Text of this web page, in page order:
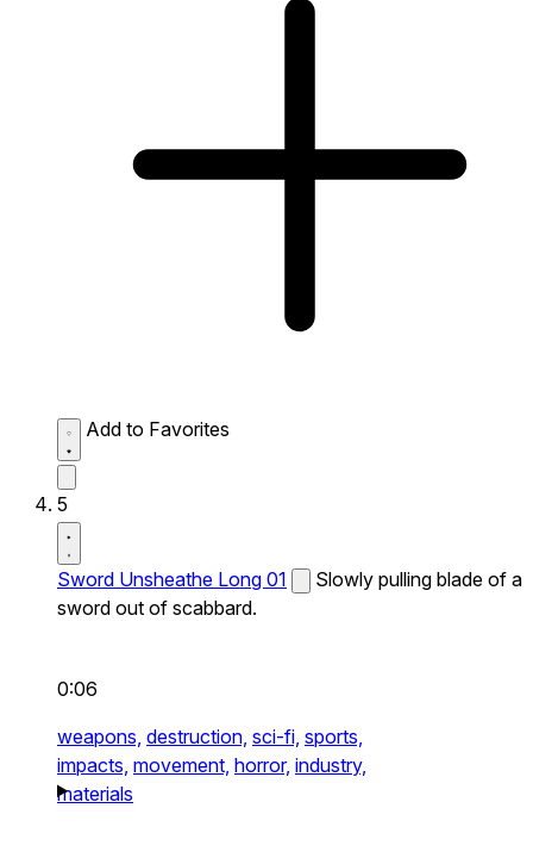
Add to Favorites
5
Sword Unsheathe Long 01
Slowly pulling blade of a
sword out of scabbard.
0:06
weapons, destruction, sci-fi, sports,
impacts, movement, horror, industry,
materials